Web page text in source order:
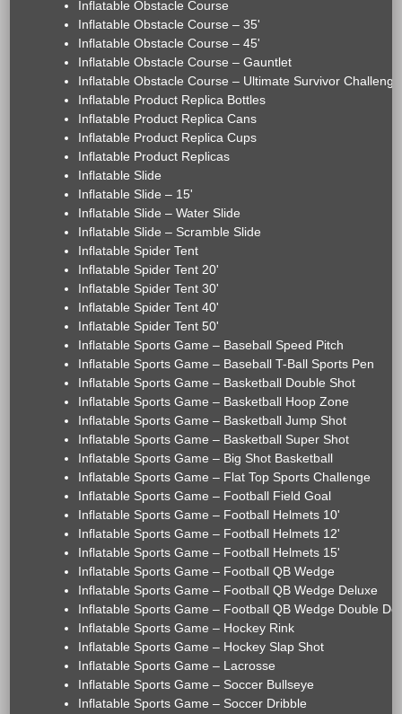
Inflatable Obstacle Course
Inflatable Obstacle Course – 35'
Inflatable Obstacle Course – 45'
Inflatable Obstacle Course – Gauntlet
Inflatable Obstacle Course – Ultimate Survivor Challenge
Inflatable Product Replica Bottles
Inflatable Product Replica Cans
Inflatable Product Replica Cups
Inflatable Product Replicas
Inflatable Slide
Inflatable Slide – 15'
Inflatable Slide – Water Slide
Inflatable Slide – Scramble Slide
Inflatable Spider Tent
Inflatable Spider Tent 20'
Inflatable Spider Tent 30'
Inflatable Spider Tent 40'
Inflatable Spider Tent 50'
Inflatable Sports Game – Baseball Speed Pitch
Inflatable Sports Game – Baseball T-Ball Sports Pen
Inflatable Sports Game – Basketball Double Shot
Inflatable Sports Game – Basketball Hoop Zone
Inflatable Sports Game – Basketball Jump Shot
Inflatable Sports Game – Basketball Super Shot
Inflatable Sports Game – Big Shot Basketball
Inflatable Sports Game – Flat Top Sports Challenge
Inflatable Sports Game – Football Field Goal
Inflatable Sports Game – Football Helmets 10'
Inflatable Sports Game – Football Helmets 12'
Inflatable Sports Game – Football Helmets 15'
Inflatable Sports Game – Football QB Wedge
Inflatable Sports Game – Football QB Wedge Deluxe
Inflatable Sports Game – Football QB Wedge Double
Inflatable Sports Game – Hockey Rink
Inflatable Sports Game – Hockey Slap Shot
Inflatable Sports Game – Lacrosse
Inflatable Sports Game – Soccer Bullseye
Inflatable Sports Game – Soccer Dribble